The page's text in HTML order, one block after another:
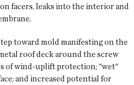
facers, leaks into the interior and
toward mold manifesting on the
roof deck around the screw
of wind-uplift protection; "wet"
and increased potential for